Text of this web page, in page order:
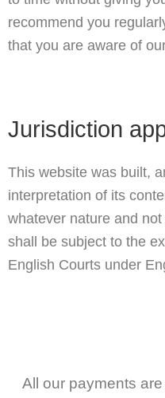
recommend you
that you are aware of
Jurisdiction
This website was built,
interpretation of its
whatever nature and
shall be subject to the
English Courts under
All our payments